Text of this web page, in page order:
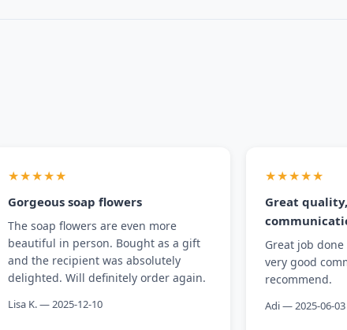
★★★★★
Gorgeous soap flowers
The soap flowers are even more
beautiful in person. Bought as a gift
and the recipient was absolutely
delighted. Will definitely order again.
Lisa K. — 2025-12-10
★★★★★
Great
Great job
very good
recommend.
Adi — 2025-06-03